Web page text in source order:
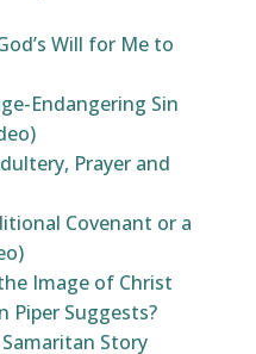
Will for Me to
Endangering Sin
Prayer and
Covenant or a
Image of Christ
Piper Suggests?
Story